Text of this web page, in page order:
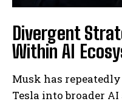
Divergent
Within AI
Musk has
Tesla into broader